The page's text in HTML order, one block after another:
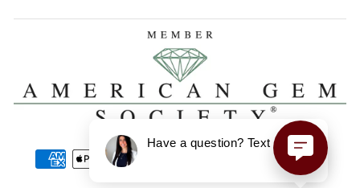
Have a question? Text us here!